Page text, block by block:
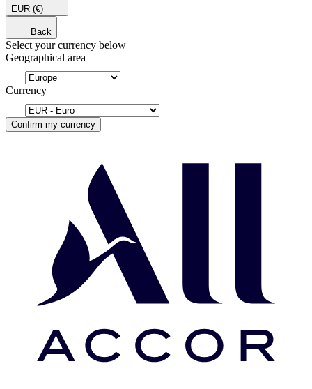
EUR (€)
Back
Select your currency below
Geographical area
Currency
Confirm my currency